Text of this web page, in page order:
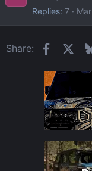
Replies 7
Share: